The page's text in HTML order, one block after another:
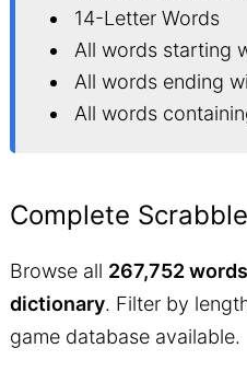
14-Letter Words
All words starting
All words ending
All words
Complete
Browse all 267,752 words
dictionary. Filter by
game database available.